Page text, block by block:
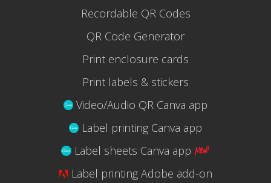
Recordable QR Codes
QR Code Generator
Print enclosure cards
Print labels & stickers
Video/Audio QR Canva app
Label printing Canva app
Label sheets Canva app
Label printing Adobe add-on